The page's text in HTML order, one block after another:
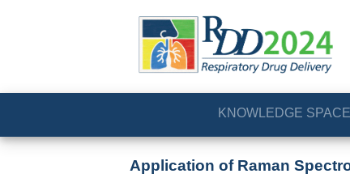
KNOWLEDGE
Application of Raman